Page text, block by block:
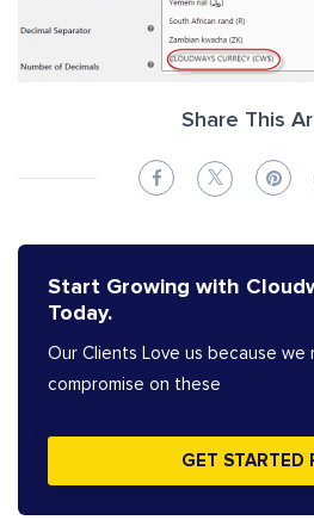
Share This
Start Growing with
Today.
Our Clients Love us because we
compromise on these
GET STARTED